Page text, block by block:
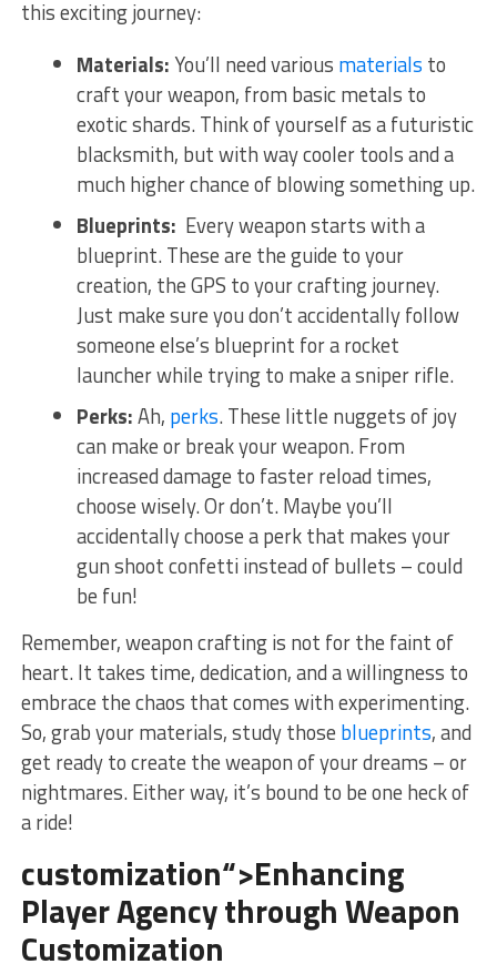
this exciting journey:
Materials:You’ll need various materials to
craft⁢ your weapon, from basic metals to
exotic shards.‍ Think of yourself as⁢ a⁣ futuristic
blacksmith, but with way cooler tools and a
much higher chance of blowing something up.
Blueprints: ⁢ Every weapon‍ starts with⁢ a
blueprint. These are the ‍guide to your
creation, the GPS to your‍ crafting journey.
Just ⁣make sure you⁣ don’t accidentally follow
someone else’s blueprint⁣ for a rocket
launcher while ⁢trying​ to make a sniper⁢ rifle.
Perks:​Ah,⁤ perks. These little nuggets of joy
can make or break ⁤your weapon. From
increased damage to faster ​reload times,
choose wisely.​ Or don’t. Maybe you’ll
accidentally ⁣choose a perk that makes your
gun shoot confetti instead​ of bullets – ​could
be fun!
Remember, weapon ‌crafting is not​ for‍ the faint of
heart. It takes time, ‌dedication, and a willingness ​to
embrace the chaos⁤ that comes with experimenting.
So, grab your materials, study those blueprints, and
get ready ‍to create the weapon of your dreams – or
nightmares. Either way, ⁢it’s bound to be one heck of
a ride!
customization“>Enhancing
Player Agency through Weapon
Customization